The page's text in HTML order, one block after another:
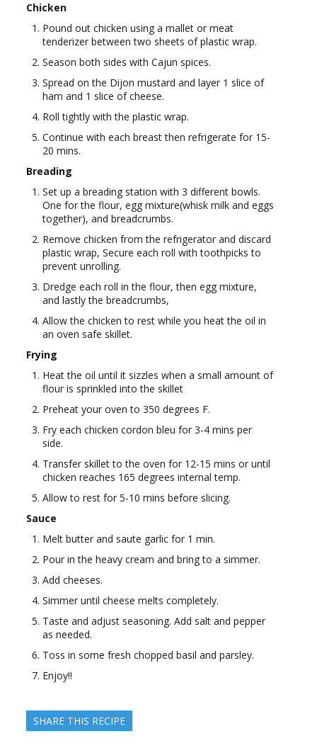
Chicken
Pound out chicken using a mallet or meat
tenderizer between two sheets of plastic wrap.
Season both sides with Cajun spices.
Spread on the Dijon mustard and layer 1 slice of
ham and 1 slice of cheese.
Roll tightly with the plastic wrap.
Continue with each breast then refrigerate for 15-
20 mins.
Breading
Set up a breading station with 3 different bowls.
One for the flour, egg mixture(whisk milk and eggs
together), and breadcrumbs.
Remove chicken from the refrigerator and discard
plastic wrap, Secure each roll with toothpicks to
prevent unrolling.
Dredge each roll in the flour, then egg mixture,
and lastly the breadcrumbs,
Allow the chicken to rest while you heat the oil in
an oven safe skillet.
Frying
Heat the oil until it sizzles when a small amount of
flour is sprinkled into the skillet
Preheat your oven to 350 degrees F.
Fry each chicken cordon bleu for 3-4 mins per
side.
Transfer skillet to the oven for 12-15 mins or until
chicken reaches 165 degrees internal temp.
Allow to rest for 5-10 mins before slicing.
Sauce
Melt butter and saute garlic for 1 min.
Pour in the heavy cream and bring to a simmer.
Add cheeses.
Simmer until cheese melts completely.
Taste and adjust seasoning. Add salt and pepper
as needed.
Toss in some fresh chopped basil and parsley.
Enjoy!!
SHARE THIS RECIPE